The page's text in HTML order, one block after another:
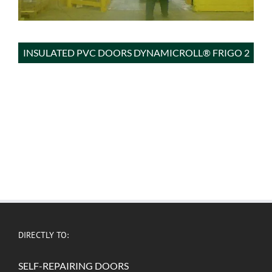
INSULATED PVC DOORS DYNAMICROLL® FRIGO 2
DIRECTLY TO:
SELF-REPAIRING DOORS